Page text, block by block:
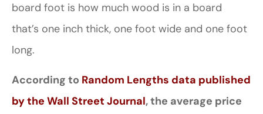
board foot is how much wood is in a board
that’s one inch thick, one foot wide and one foot
long.
According to Random Lengths data published
by the Wall Street Journal, the average price